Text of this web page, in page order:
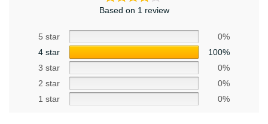
Based on 1 review
5 star
0%
4 star
100%
3 star
0%
2 star
0%
1 star
0%